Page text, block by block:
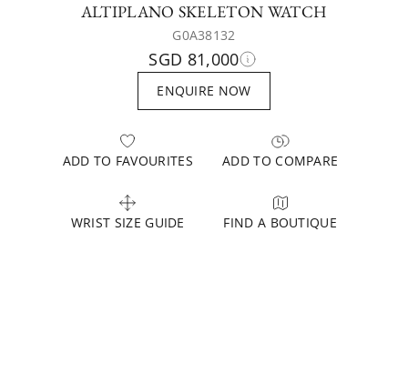
ALTIPLANO SKELETON WATCH
G0A38132
SGD 81,000
ENQUIRE NOW
ADD TO FAVOURITES ADD TO COMPARE
WRIST SIZE GUIDE FIND A BOUTIQUE